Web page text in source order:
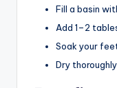
Fill a basin
Add 1–2
Soak your
Dry thoroughly